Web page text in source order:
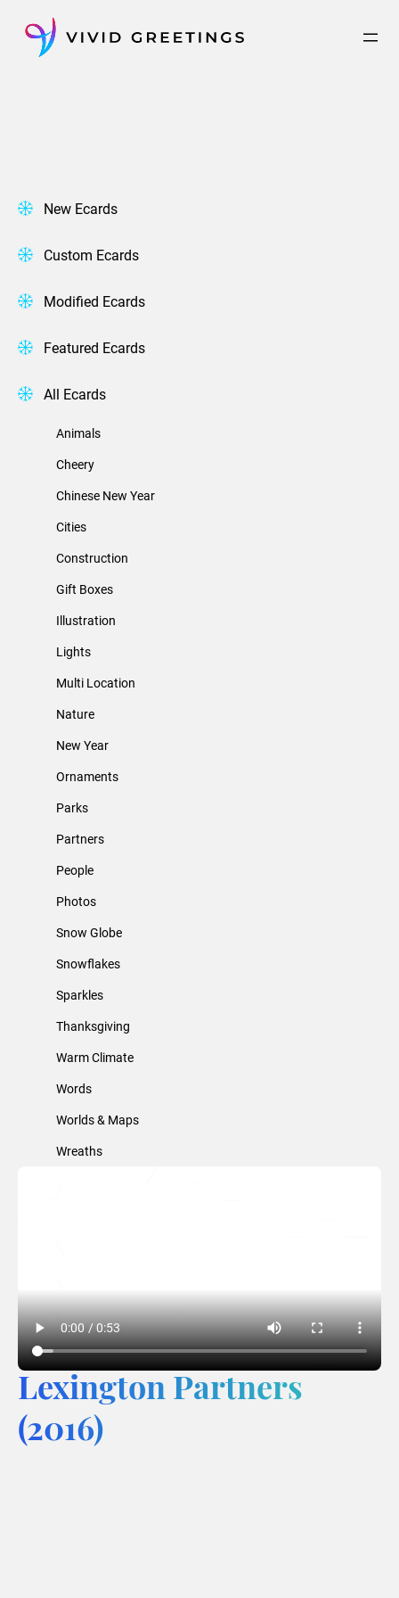
content
New Ecards
Custom Ecards
Modified Ecards
Featured Ecards
All Ecards
Animals
Cheery
Chinese New Year
Cities
Construction
Gift Boxes
Illustration
Lights
Multi Location
Nature
New Year
Ornaments
Parks
Partners
People
Photos
Snow Globe
Snowflakes
Sparkles
Thanksgiving
Warm Climate
Words
Worlds & Maps
Wreaths
Lexington Partners
(2016)